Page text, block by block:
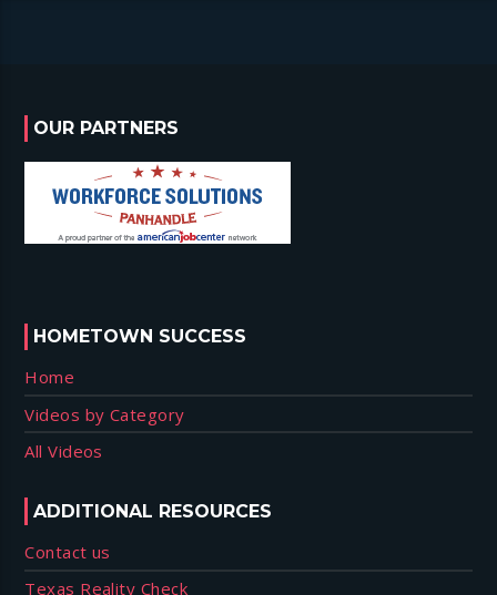
OUR PARTNERS
HOMETOWN SUCCESS
Home
Videos by Category
All Videos
ADDITIONAL RESOURCES
Contact us
Texas Reality Check